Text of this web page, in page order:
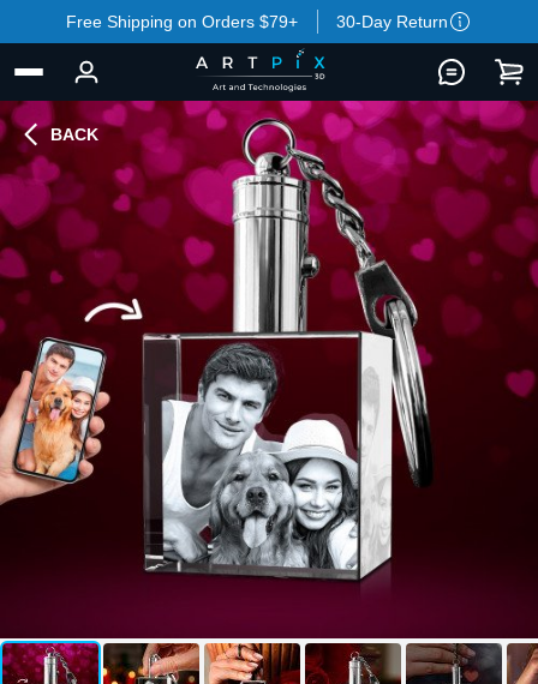
Free Shipping on Orders $79+ 30-Day Return
BACK